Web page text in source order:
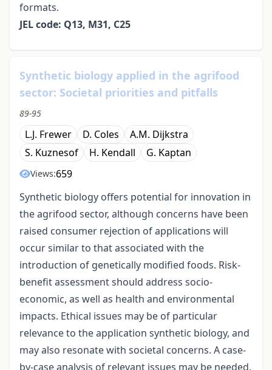
formats.
JEL code: Q13, M31, C25
Synthetic biology applied in the agrifood
sector: Societal priorities and pitfalls
89-95
L.J. Frewer D. Coles
A.M. Dijkstra
S. Kuznesof
H. Kendall G. Kaptan
Views:659
Synthetic biology offers potential for innovation in
the agrifood sector, although concerns have been
raised consumer rejection of applications will
occur similar to that associated with the
introduction of genetically modified foods. Risk-
benefit assessment should address socio-
economic, as well as health and environmental
impacts. Ethical issues may be of particular
relevance to the application synthetic biology, and
may also resonate with societal concerns. A case-
by-case analysis of relevant issues may be needed,